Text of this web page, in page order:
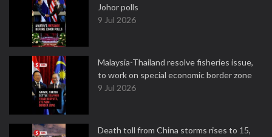
Johor polls
9 Jul 2026
Malaysia-Thailand resolve fisheries issue,
to work on special economic border zone
9 Jul 2026
Death toll from China storms rises to 15,